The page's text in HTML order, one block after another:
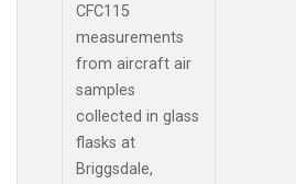
CFC115
measurements
from aircraft air
samples
collected in glass
flasks at
Briggsdale,